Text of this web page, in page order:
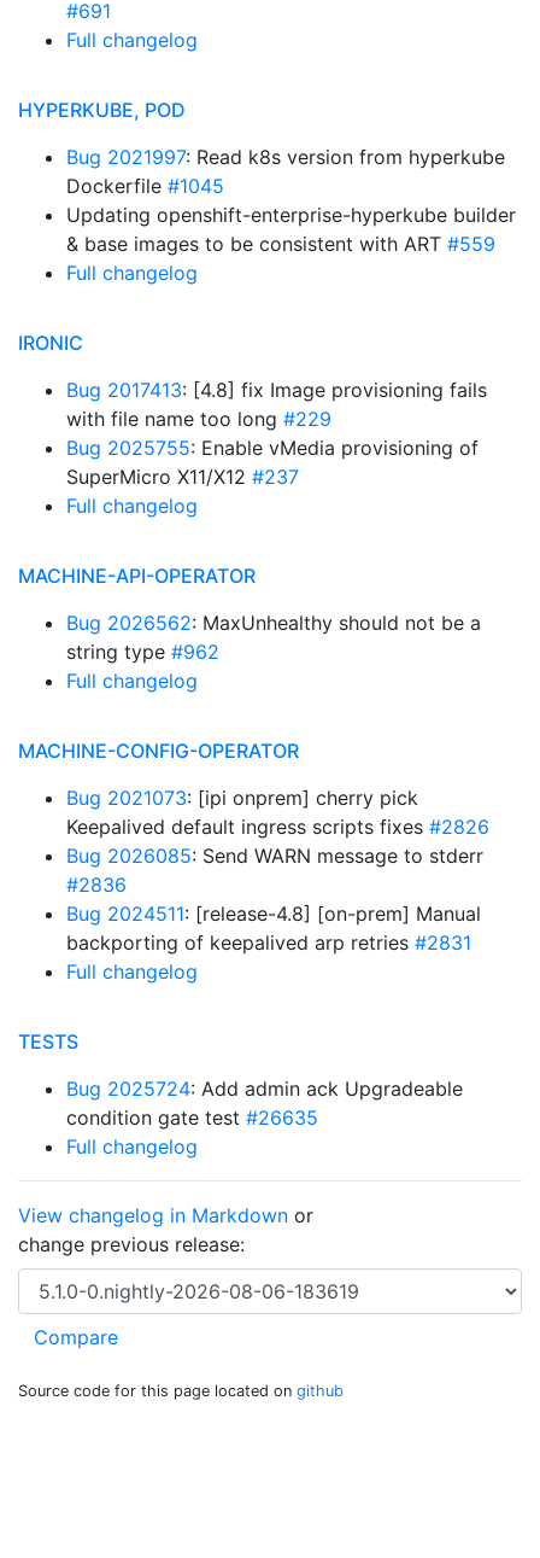
#691
Full changelog
HYPERKUBE, POD
Bug 2021997: Read k8s version from hyperkube
Dockerfile #1045
Updating openshift-enterprise-hyperkube builder
& base images to be consistent with ART #559
Full changelog
IRONIC
Bug 2017413: [4.8] fix Image provisioning fails
with file name too long #229
Bug 2025755: Enable vMedia provisioning of
SuperMicro X11/X12 #237
Full changelog
MACHINE-API-OPERATOR
Bug 2026562: MaxUnhealthy should not be a
string type #962
Full changelog
MACHINE-CONFIG-OPERATOR
Bug 2021073: [ipi onprem] cherry pick
Keepalived default ingress scripts fixes #2826
Bug 2026085: Send WARN message to stderr
#2836
Bug 2024511: [release-4.8] [on-prem] Manual
backporting of keepalived arp retries #2831
Full changelog
TESTS
Bug 2025724: Add admin ack Upgradeable
condition gate test #26635
Full changelog
View changelog in Markdown or
change previous release:
Source code for this page located on github